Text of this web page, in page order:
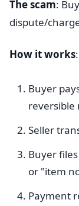
The scam:
dispute/
How it works:
Buyer
reversible
Seller
Buyer
or "item
Payment